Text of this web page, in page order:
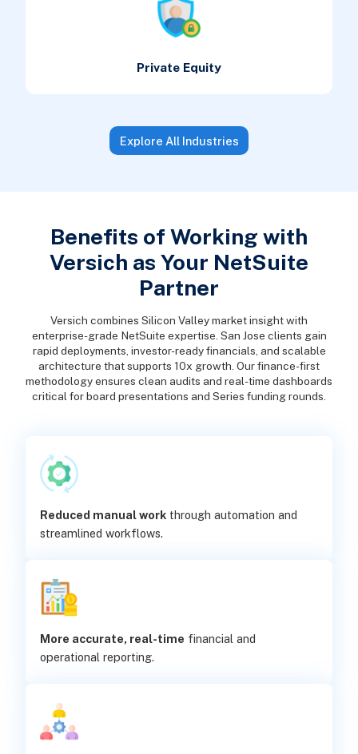
Private Equity
Explore All Industries
Benefits of Working with
Versich as Your NetSuite
Partner
Versich combines Silicon Valley market insight with
enterprise-grade NetSuite expertise. San Jose clients gain
rapid deployments, investor-ready financials, and scalable
architecture that supports 10x growth. Our finance-first
methodology ensures clean audits and real-time dashboards
critical for board presentations and Series funding rounds.
Reduced manual workthrough automation and
streamlined workflows.
More accurate, real-time financial and
operational reporting.